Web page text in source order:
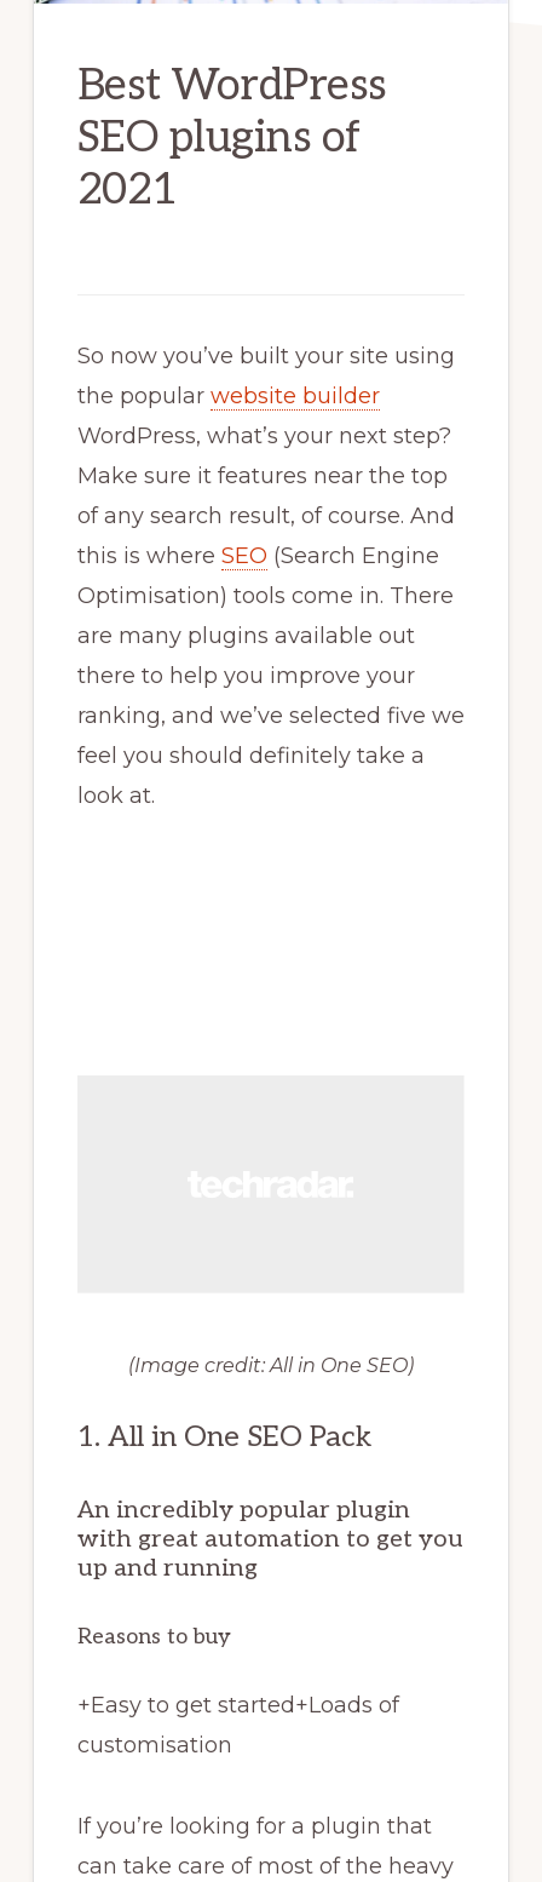
Best WordPress
SEO plugins of
2021
So now you’ve built your site using
the popular website builder
WordPress, what’s your next step?
Make sure it features near the top
of any search result, of course. And
this is where SEO (Search Engine
Optimisation) tools come in. There
are many plugins available out
there to help you improve your
ranking, and we’ve selected five we
feel you should definitely take a
look at.
(Image credit: All in One SEO)
1. All in One SEO Pack
An incredibly popular plugin
with great automation to get you
up and running
Reasons to buy
+Easy to get started+Loads of
customisation
If you’re looking for a plugin that
can take care of most of the heavy